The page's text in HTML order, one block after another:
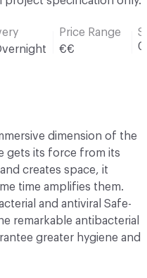
Price Range
€€
dimension of the
gets its force from its
creates space, it
time amplifies them.
and antiviral Safe-
remarkable antibacterial
greater hygiene and